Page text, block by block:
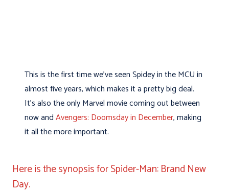
This is the first time we’ve seen Spidey in the MCU in
almost five years, which makes it a pretty big deal.
It’s also the only Marvel movie coming out between
now andAvengers: Doomsday in December, making
it all the more important.
Here is the synopsis for Spider-Man: Brand New
Day.